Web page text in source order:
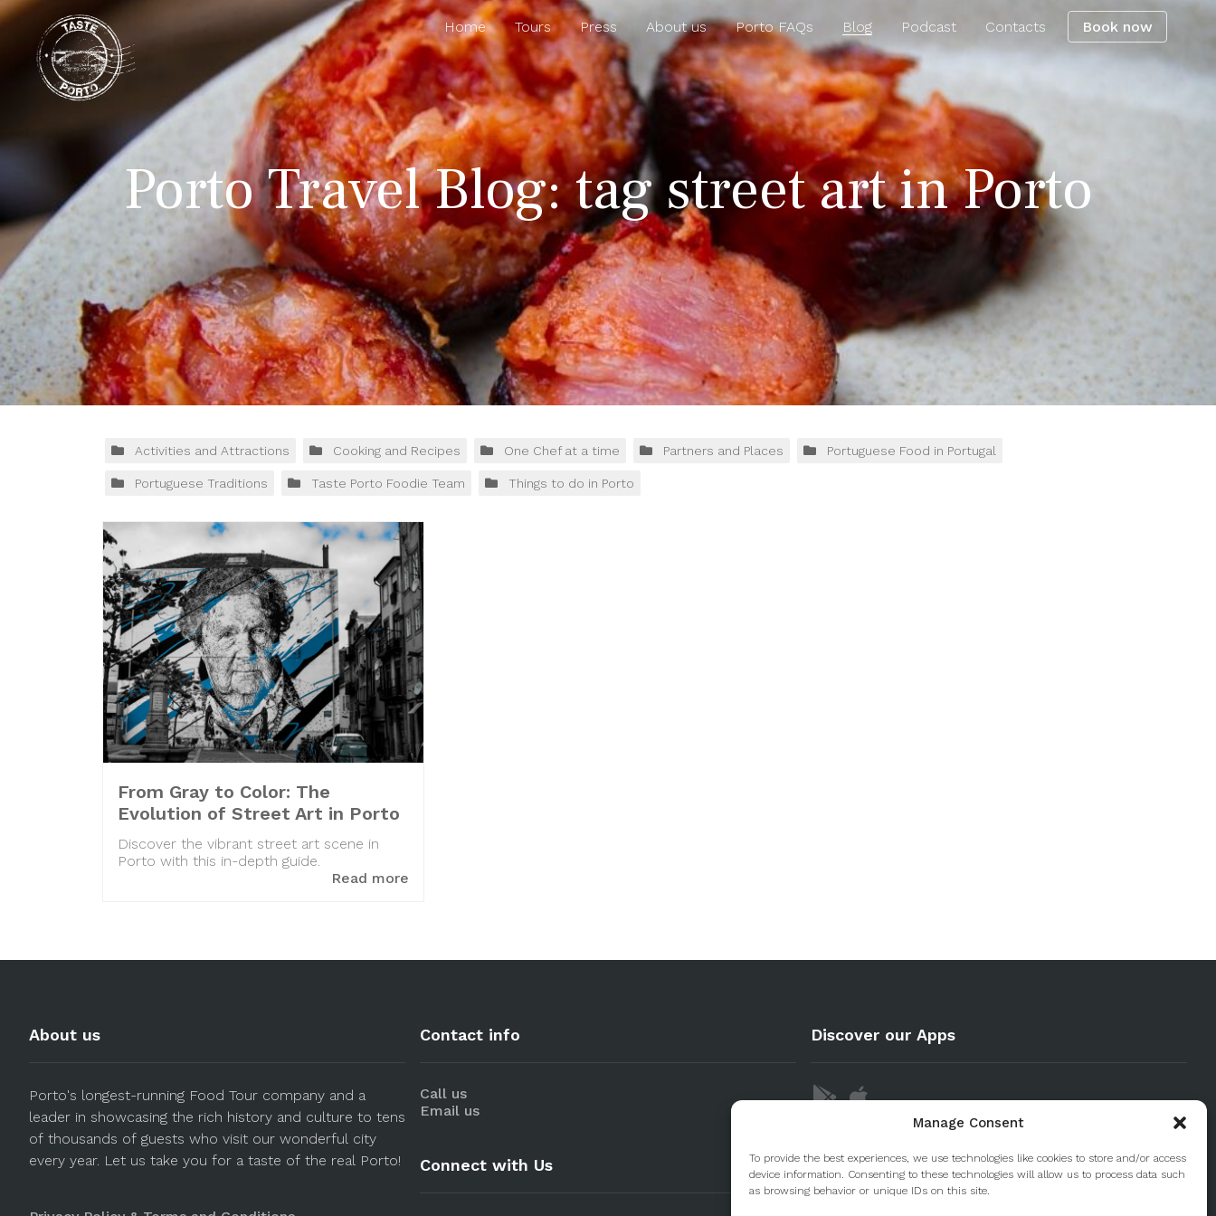
Manage Consent
To provide the best experiences, we use technologies like cookies to store and/or access
device information. Consenting to these technologies will allow us to process data such
as browsing behavior or unique IDs on this site.
Home Tours Press About us Porto FAQs Blog Podcast Contacts Book now
Porto Travel Blog: tag street art in Porto
Activities and Attractions Cooking and Recipes One Chef at a time Partners and Places Portuguese Food in Portugal
Portuguese Traditions Taste Porto Foodie Team Things to do in Porto
From Gray to Color: The
Evolution of Street Art in Porto
Discover the vibrant street art scene in
Porto with this in-depth guide.
Read more
About us
Porto's longest-running Food Tour company and a
leader in showcasing the rich history and culture to tens
of thousands of guests who visit our wonderful city
every year. Let us take you for a taste of the real Porto!
Contact info
Call us
Email us
Connect with Us
Discover our Apps